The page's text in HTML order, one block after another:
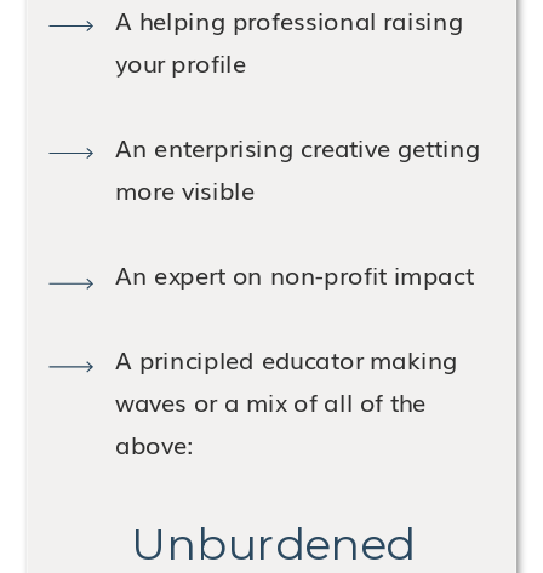
Unburdened
A helping professional raising
your profile
An enterprising creative getting
more visible
An expert on non-profit impact
A principled educator making
waves or a mix of all of the
above: